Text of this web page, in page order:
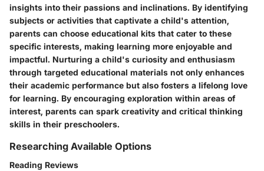
insights into their passions and inclinations. By identifying
subjects or activities that captivate a child's attention,
parents can choose educational kits that cater to these
specific interests, making learning more enjoyable and
impactful. Nurturing a child's curiosity and enthusiasm
through targeted educational materials not only enhances
their academic performance but also fosters a lifelong love
for learning. By encouraging exploration within areas of
interest, parents can spark creativity and critical thinking
skills in their preschoolers.
Researching Available Options
Reading Reviews